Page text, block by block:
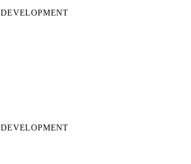
DEVELOPMENT
DEVELOPMENT